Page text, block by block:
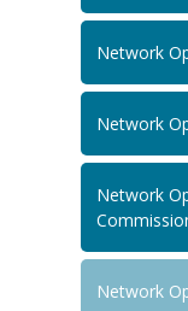
Network
Network
Network
Network